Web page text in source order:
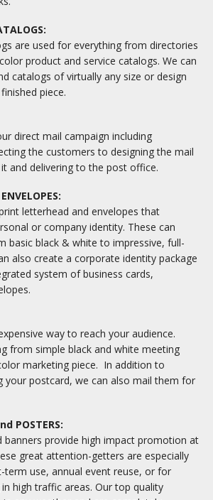
are used for everything from directories
product and service catalogs. We can
catalogs of virtually any size or design
piece.
direct mail campaign including
the customers to designing the mail
and delivering to the post office.
letterhead and envelopes that
or company identity. These can
basic black & white to impressive, full-
also create a corporate identity package
system of business cards,
way to reach your audience.
from simple black and white meeting
marketing piece. In addition to
your postcard, we can also mail them for
POSTERS:
banners provide high impact promotion at
great attention-getters are especially
use, annual event reuse, or for
high traffic areas. Our top quality